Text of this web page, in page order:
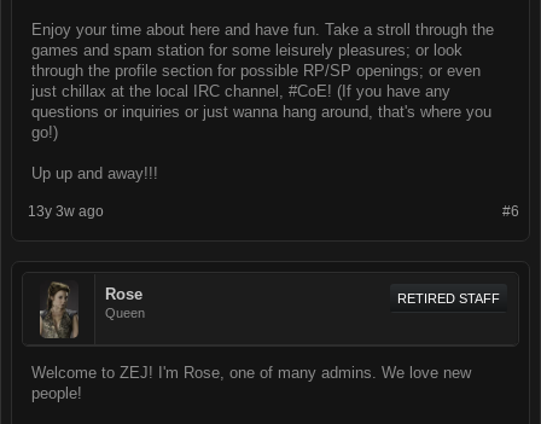
Enjoy your time about here and have fun. Take a stroll through the
games and spam station for some leisurely pleasures; or look
through the profile section for possible RP/SP openings; or even
just chillax at the local IRC channel, #CoE! (If you have any
questions or inquiries or just wanna hang around, that's where you
go!)
Up up and away!!!
#6
13y 3w ago
Rose
Queen
RETIRED STAFF
Welcome to ZEJ! I'm Rose, one of many admins. We love new
people!